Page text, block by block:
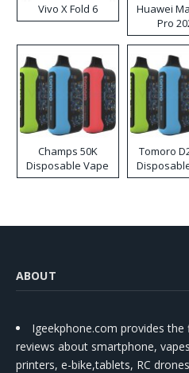
Vivo X Fold 6
Huawei
Pro
Champs 50K
Disposable Vape
Tomoro
ABOUT
Igeekphone.com provides
reviews about smartphone,
printers, e-bike,tablets, RC